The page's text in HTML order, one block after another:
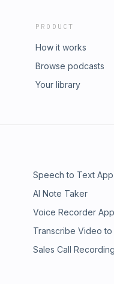
PRODUCT
How it works
Browse podcasts
Your library
Speech to Text App
AI Note Taker
Voice Recorder App
Transcribe Video
Sales Call